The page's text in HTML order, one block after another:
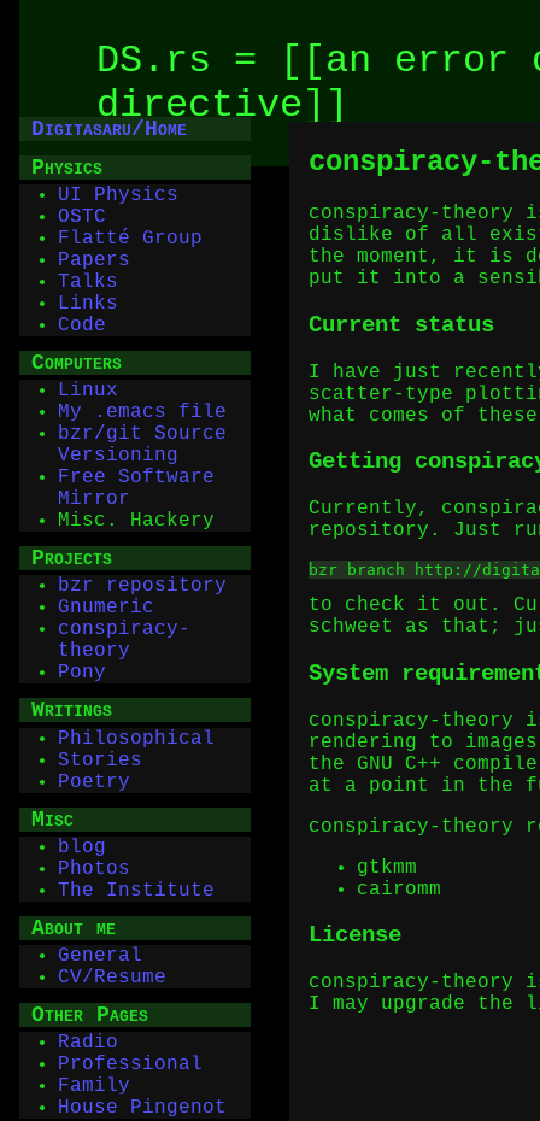
DS.rs = [[an error
directive]]
Digitasaru/Home
Physics
UI Physics
OSTC
Flatté Group
Papers
Talks
Links
Code
Computers
Linux
My .emacs file
bzr/git Source
Versioning
Free Software
Mirror
Misc. Hackery
Projects
bzr repository
Gnumeric
conspiracy-
theory
Pony
Writings
Philosophical
Stories
Poetry
Misc
blog
Photos
The Institute
About me
General
CV/Resume
Other Pages
Radio
Professional
Family
House Pingenot
conspiracy-
conspiracy-theory
dislike of all
the moment, it is
put it into a
Current status
I have just
scatter-type
what comes of
Getting
Currently,
repository. Just
bzr branch http://
to check it out.
schweet as that;
System
conspiracy-theory
rendering to
the GNU C++
at a point in the
conspiracy-theory
gtkmm
cairomm
License
conspiracy-theory
I may upgrade